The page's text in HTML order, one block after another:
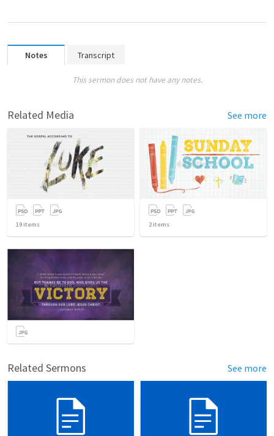
Notes Transcript
This sermon does not have any notes.
Related Media See more
19 items 2items
Related Sermons See more